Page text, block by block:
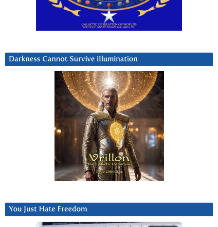
Darkness Cannot Survive iIlumination
You Just Hate Freedom